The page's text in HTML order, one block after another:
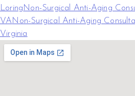
Loring Non-Surgical Anti-Aging
VA Non-Surgical Anti-Aging
Virginia